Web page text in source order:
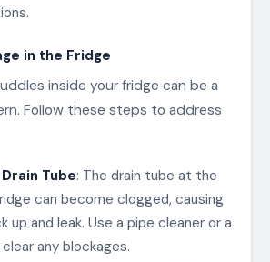
in the Fridge
inside your fridge can be a
Follow these steps to address
Tube: The drain tube at the
can become clogged, causing
up and leak. Use a pipe cleaner or a
any blockages.